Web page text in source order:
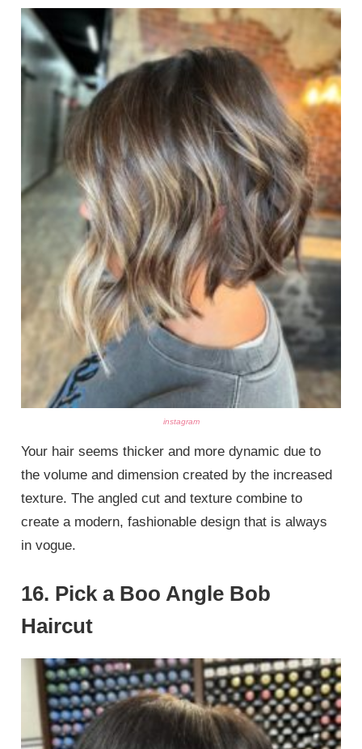
instagram
Your hair seems thicker and more dynamic due to
the volume and dimension created by the increased
texture. The angled cut and texture combine to
create a modern, fashionable design that is always
in vogue.
16. Pick a Boo Angle Bob
Haircut